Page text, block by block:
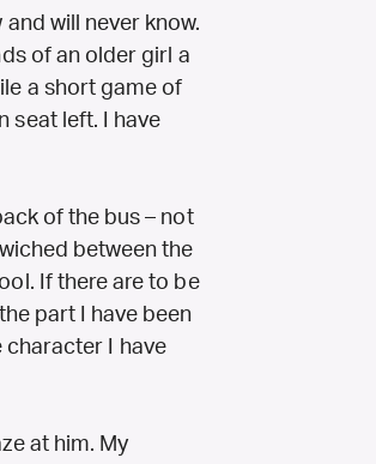
will never know.
of an older girl a
a short game of
seat left. I have
of the bus – not
between the
If there are to be
part I have been
character I have
at him. My